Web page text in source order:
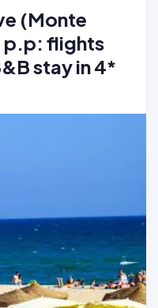
(Monte
p.p: flights
stay in 4*